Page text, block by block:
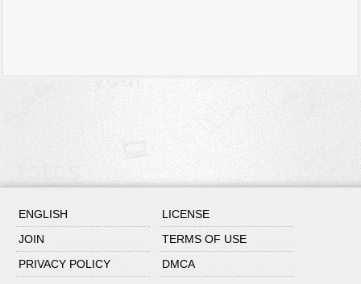
ENGLISH
LICENSE
JOIN
TERMS OF USE
PRIVACY POLICY
DMCA